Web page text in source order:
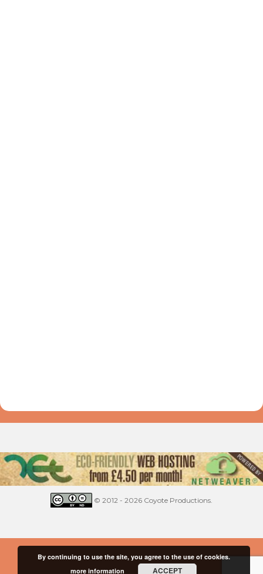
© 2012 - 2026 Coyote Productions.
By continuing to use the site, you agree to the use of cookies.
more information
ACCEPT